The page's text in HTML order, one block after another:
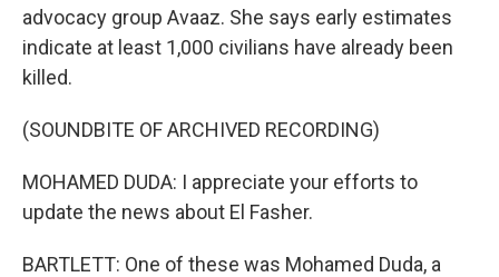
advocacy group Avaaz. She says early estimates
indicate at least 1,000 civilians have already been
killed.
(SOUNDBITE OF ARCHIVED RECORDING)
MOHAMED DUDA: I appreciate your efforts to
update the news about El Fasher.
BARTLETT: One of these was Mohamed Duda, a